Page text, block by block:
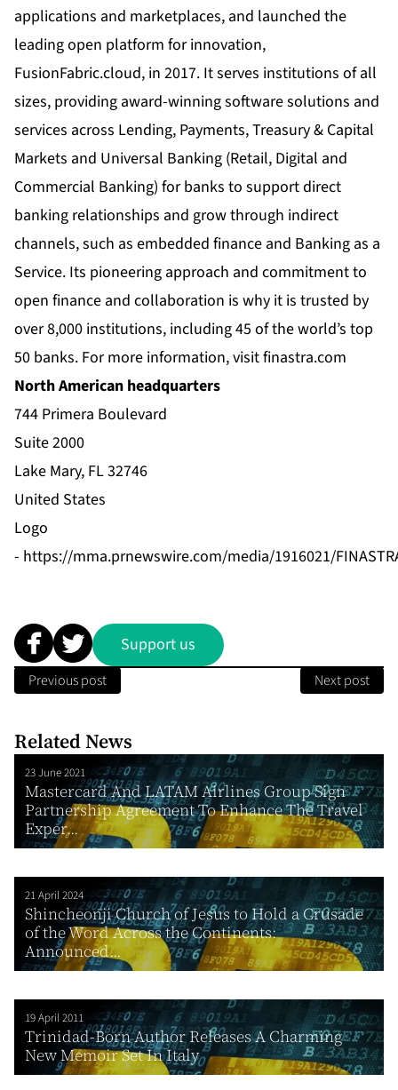
applications and marketplaces, and launched the
leading open platform for innovation,
FusionFabric.cloud, in 2017. It serves institutions of all
sizes, providing award-winning software solutions and
services across Lending, Payments, Treasury & Capital
Markets and Universal Banking (Retail, Digital and
Commercial Banking) for banks to support direct
banking relationships and grow through indirect
channels, such as embedded finance and Banking as a
Service. Its pioneering approach and commitment to
open finance and collaboration is why it is trusted by
over 8,000 institutions, including 45 of the world’s top
50 banks. For more information, visitfinastra.com
North American headquarters
744 Primera Boulevard
Suite 2000
Lake Mary, FL 32746
United States
Logo
- https://mma.prnewswire.com/media/1916021/
Support us
Previous post Next post
Related News
23 June 2021
Mastercard And LATAM Airlines Group Sign
Partnership Agreement To Enhance The Travel
Exper...
21 April 2024
Shincheonji Church of Jesus to Hold a Crusade
of the Word Across the Continents:
Announced...
19 April 2011
Trinidad-Born Author Releases A Charming
New Memoir Set In Italy